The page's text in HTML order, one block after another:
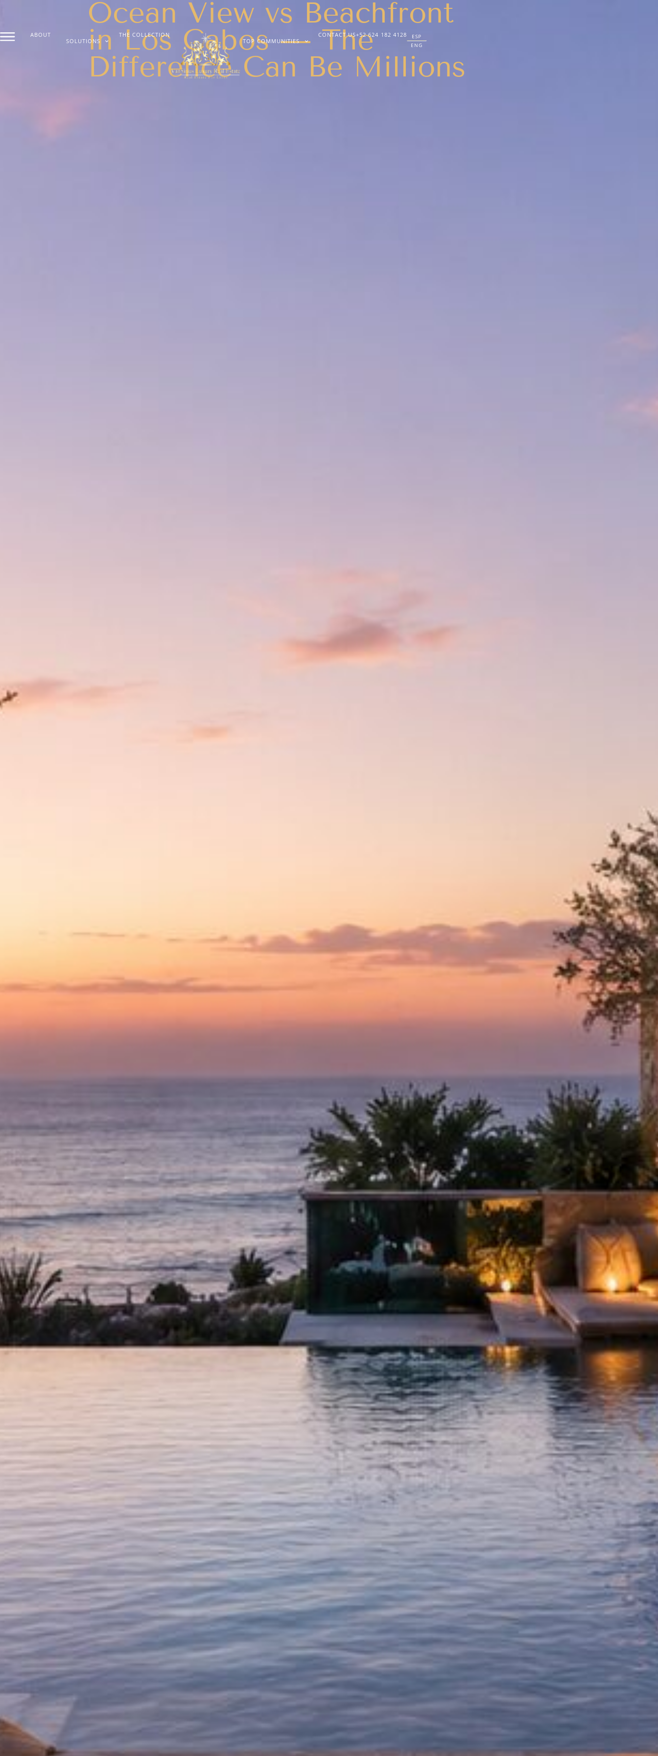
ABOUT
SOLUTIONS
THE COLLECTION
TOP COMMUNITIES
CONTACT US+52 624 182 4128
ESP
ENG
Ocean View vs Beachfront
in Los Cabos — The
Difference Can Be Millions